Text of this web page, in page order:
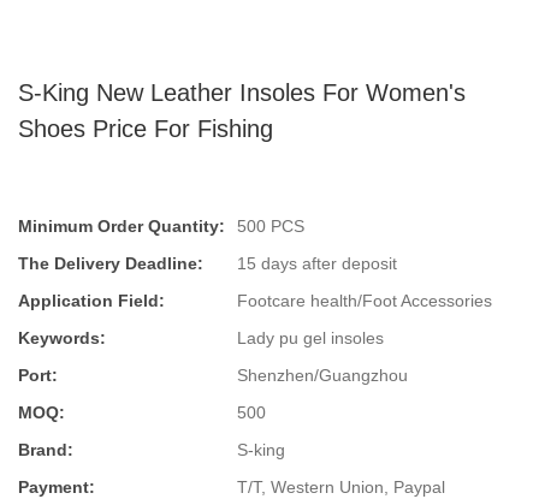
S-King New Leather Insoles For Women's
Shoes Price For Fishing
Minimum Order Quantity:
500 PCS
The Delivery Deadline:
15 days after deposit
Application Field:
Footcare health/Foot Accessories
Keywords:
Lady pu gel insoles
Port:
Shenzhen/Guangzhou
MOQ:
500
Brand:
S-king
Payment:
T/T, Western Union, Paypal